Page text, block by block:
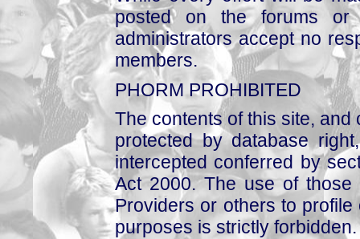
posted on the forums or
administrators accept no
members.
PHORM PROHIBITED
The contents of this site,
protected by database
intercepted conferred by
Act 2000. The use of those
Providers or others to
purposes is strictly forbidden.